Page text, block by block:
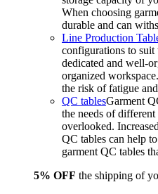
When choosing
durable and can
Line Production
configurations to
dedicated and well-
organized
the risk of fatigue
QC tablesGarment
the needs of
overlooked.
QC tables can help
garment QC tables
5% OFF the shipping of